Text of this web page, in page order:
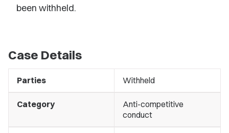
been withheld.
Case Details
Parties Withheld
Category
Anti-competitive
conduct